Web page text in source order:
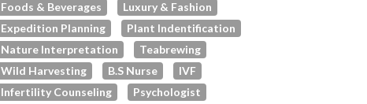
Foods & Beverages
Luxury & Fashion
Expedition Planning
Plant Indentification
Nature Interpretation
Teabrewing
Wild Harvesting
B.s Nurse
IVF
Infertility Counseling
Psychologist